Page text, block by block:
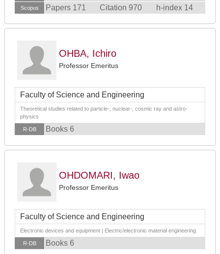
Scopus Papers 171 Citation 970 h-index 14
OHBA, Ichiro
Professor Emeritus
Faculty of Science and Engineering
Theoretical studies related to particle-, nuclear-, cosmic ray and astro-
physics
R-DB Books 6
OHDOMARI, Iwao
Professor Emeritus
Faculty of Science and Engineering
Electronic devices and equipment | Electric/electronic material engineering
R-DB Books 6